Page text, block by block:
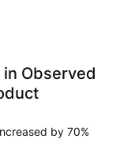
Observed
by 70%